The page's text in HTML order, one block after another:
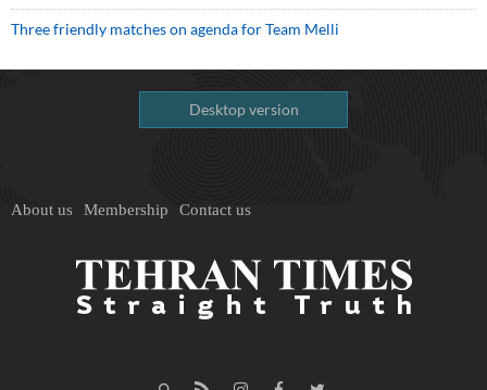
Three friendly matches on agenda for Team Melli
Desktop version
About us Membership Contact us